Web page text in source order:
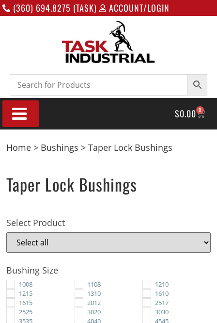
(360) 694.8275 (TASK) ACCOUNT/LOGIN
$0.00 0
Home > Bushings > Taper Lock Bushings
Taper Lock Bushings
Select Product
Bushing Size
1008 1108
1210
1215
1310
1610
1615
2012
2517
2525
3020
3030
3535
4040
4545